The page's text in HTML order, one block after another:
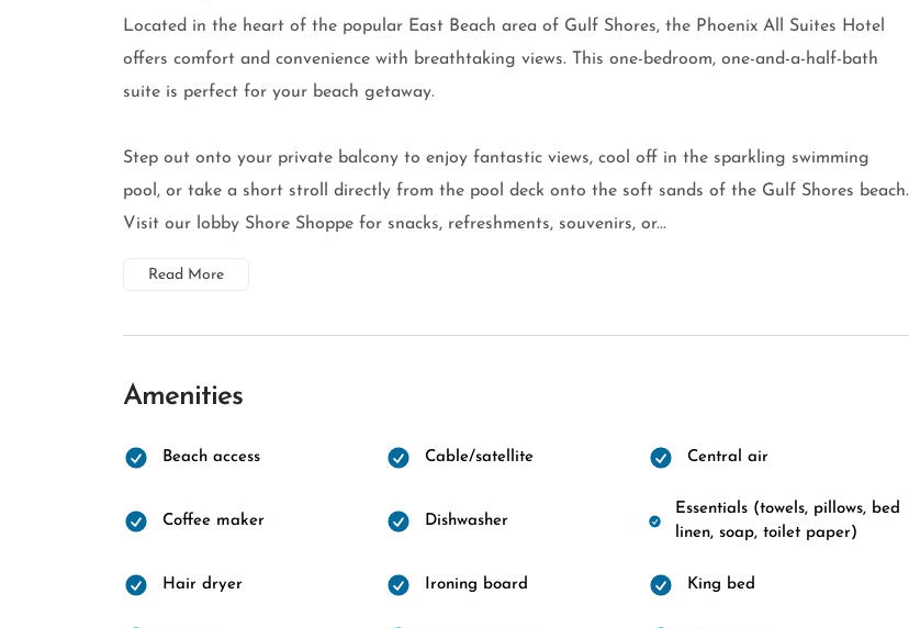
Located in the heart of the popular East Beach area of Gulf Shores, the Phoenix All Suites Hotel
offers comfort and convenience with breathtaking views. This one-bedroom, one-and-a-half-bath
suite is perfect for your beach getaway.
Step out onto your private balcony to enjoy fantastic views, cool off in the sparkling swimming
pool, or take a short stroll directly from the pool deck onto the soft sands of the Gulf Shores beach.
Visit our lobby Shore Shoppe for snacks, refreshments, souvenirs, or...
Read More
Amenities
Beach access Cable/satellite Central air
Coffee maker Dishwasher
Essentials (towels, pillows, bed
linen, soap, toilet paper)
Hair dryer Ironing board King bed